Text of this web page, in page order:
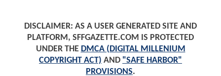
DISCLAIMER: AS A USER GENERATED SITE AND
PLATFORM, SFFGAZETTE.COM IS PROTECTED
UNDER THE DMCA (DIGITAL MILLENIUM
COPYRIGHT ACT) AND "SAFE HARBOR"
PROVISIONS.